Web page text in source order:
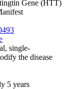
Gene (HTT)
single-
the disease
5 years